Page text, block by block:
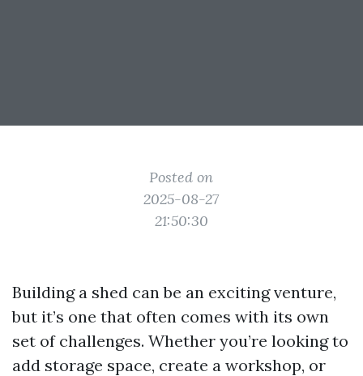
Posted on
2025-08-27
21:50:30
Building a shed can be an exciting venture,
but it’s one that often comes with its own
set of challenges. Whether you’re looking to
add storage space, create a workshop, or